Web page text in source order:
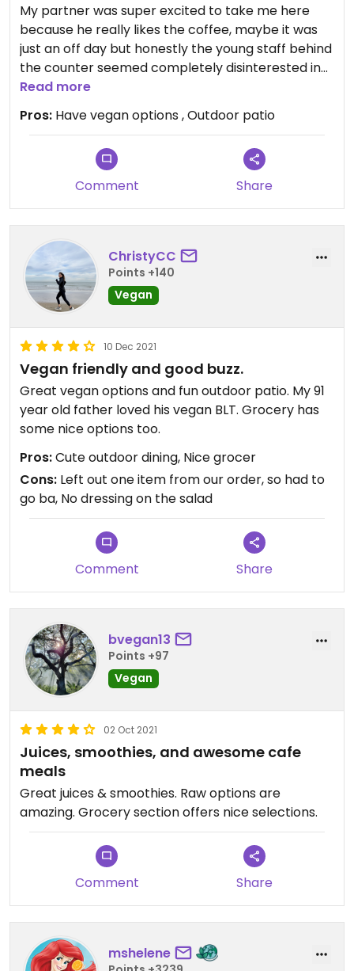
My partner was super excited to take me here
because he really likes the coffee, maybe it was
just an off day but honestly the young staff behind
the counter seemed completely disinterested in
being there, it took a long time to get our vegan
vegan queso was quite yummy, but overall as a
was really nice and I like the basically 'no facist
cops allowed' sign on the door, they've got famous
recall seeing a single person of color quoted
either so they could do better in both the areas of
Food & Thought in my book!
Updated from previous review on 2022-05-07
Read more
Pros: Have vegan options , Outdoor patio
Comment Share
ChristyCC
Points +140
Vegan
10 Dec 2021
Vegan friendly and good buzz.
Great vegan options and fun outdoor patio. My 91
year old father loved his vegan BLT. Grocery has
some nice options too.
Pros:Cute outdoor dining, Nice grocer
Cons: Left out one item from our order, so had to
go ba, No dressing on the salad
Comment Share
bvegan13
Points +97
Vegan
02 Oct 2021
Juices, smoothies, and awesome cafe
meals
Great juices & smoothies. Raw options are
amazing. Grocery section offers nice selections.
Comment Share
mshelene